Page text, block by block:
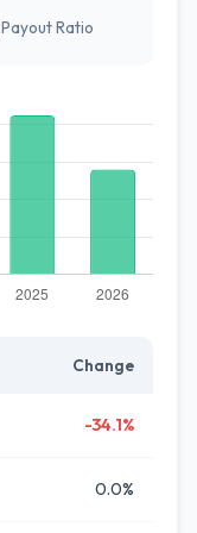
Payout Ratio
Change
-34.1%
0.0%